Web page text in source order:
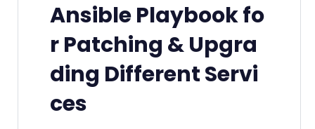
Ansible Playbook fo
r Patching & Upgra
ding Different Servi
ces